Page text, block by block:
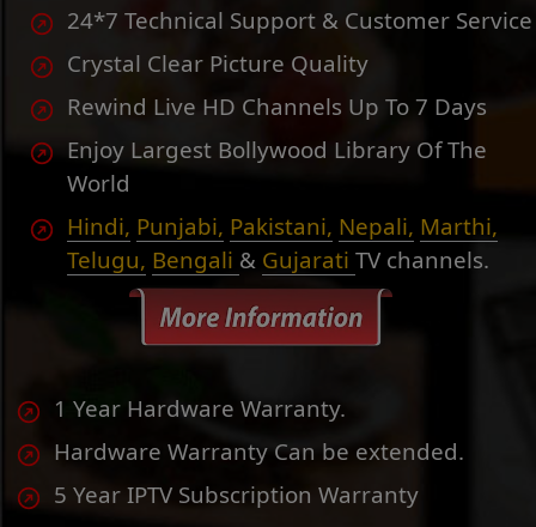
24*7 Technical Support & Customer Service
Crystal Clear Picture Quality
Rewind Live HD Channels Up To 7 Days
Enjoy Largest Bollywood Library Of The
World
Hindi, Punjabi, Pakistani, Nepali, Marthi,
Telugu, Bengali & GujaratiTV channels.
1 Year Hardware Warranty.
Hardware Warranty Can be extended.
5 Year IPTV Subscription Warranty